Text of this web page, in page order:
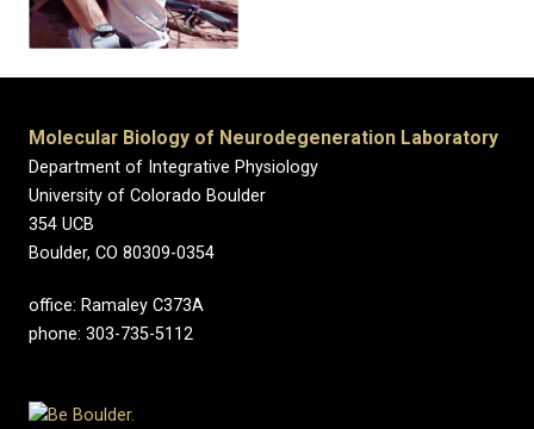
Molecular Biology of Neurodegeneration Laboratory
Department of Integrative Physiology
University of Colorado Boulder
354 UCB
Boulder, CO 80309-0354
office: Ramaley C373A
phone: 303-735-5112